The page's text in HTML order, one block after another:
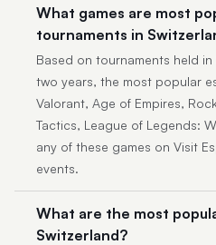
What games are most
tournaments in
Based on tournaments held
two years, the most popular
Valorant, Age of Empires,
Tactics, League of Legends:
any of these games on Visit
events.
What are the most
Switzerland?